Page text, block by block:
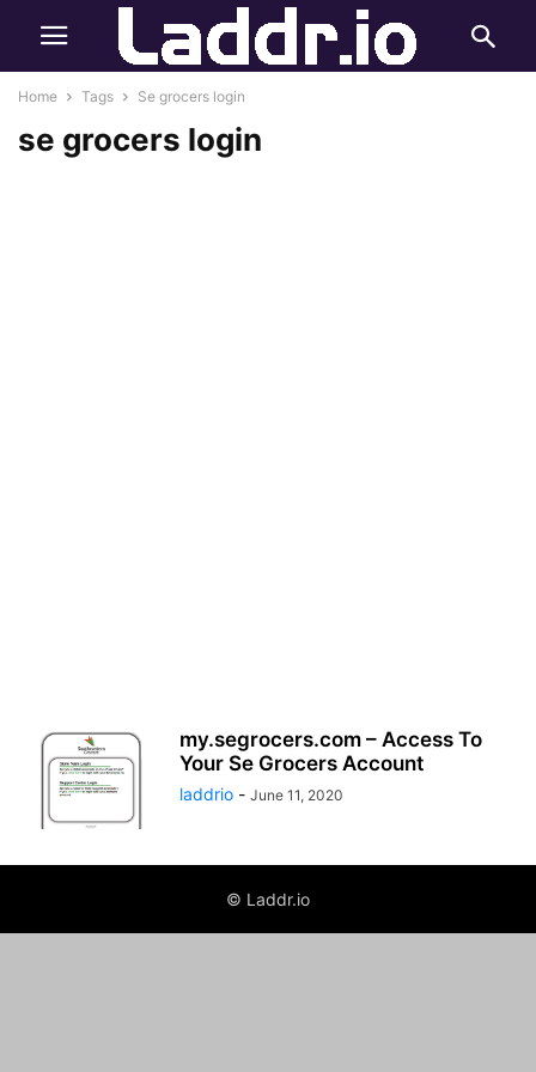
Home Tags Se grocers login
se grocers login
my.segrocers.com – Access To
Your Se Grocers Account
laddrio - June 11, 2020
© Laddr.io